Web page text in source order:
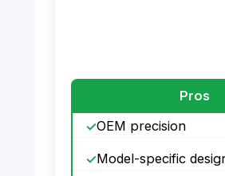
Pros
OEM precision
Model-specific